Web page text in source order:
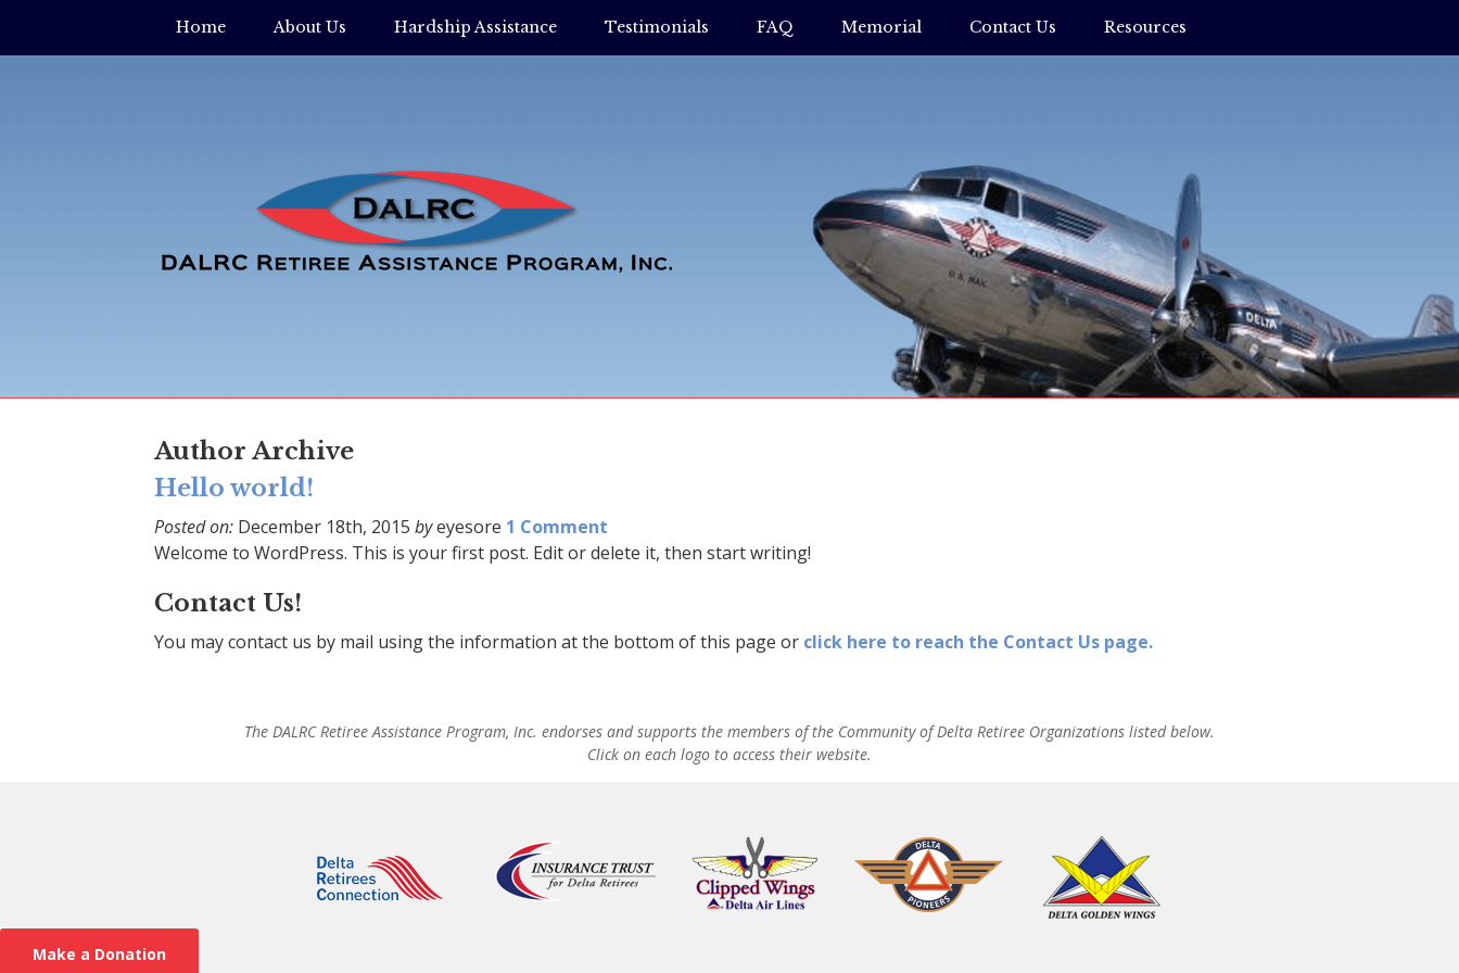
Home About Us Hardship Assistance Testimonials FAQ Memorial Contact Us Resources
Author Archive
Hello world!
Posted on: December 18th, 2015 byeyesore 1 Comment
Welcome to WordPress. This is your first post. Edit or delete it, then start writing!
Contact Us!
You may contact us by mail using the information at the bottom of this page or click here to reach the Contact Us page.
The DALRC Retiree Assistance Program, Inc. endorses and supports the members of the Community of Delta Retiree Organizations listed below.
Click on each logo to access their website.
Make a Donation